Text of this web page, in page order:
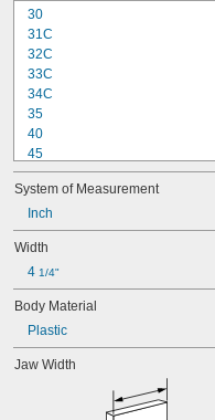
30
31C
32C
33C
34C
35
40
45
45C
50
55C
60
65C
80
80C
100
100-N/7
103-1/2
104
System of Measurement
Inch
Width
4 1/4"
Body Material
Plastic
Jaw Width